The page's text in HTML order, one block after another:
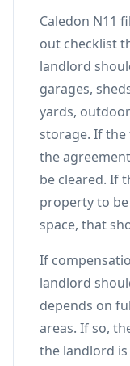
Caledon N11
out checklist
landlord
garages,
yards,
storage. If the
the
be cleared. If
property to
space, that
If
landlord
depends on
areas. If so,
the landlord